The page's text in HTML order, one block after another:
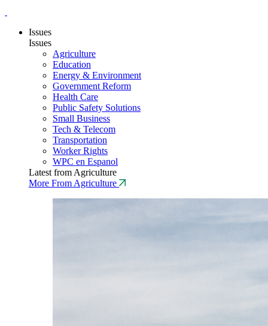
Issues
Issues
Agriculture
Education
Energy & Environment
Government Reform
Health Care
Public Safety Solutions
Small Business
Tech & Telecom
Transportation
Worker Rights
WPC en Espanol
Latest from Agriculture
More From Agriculture